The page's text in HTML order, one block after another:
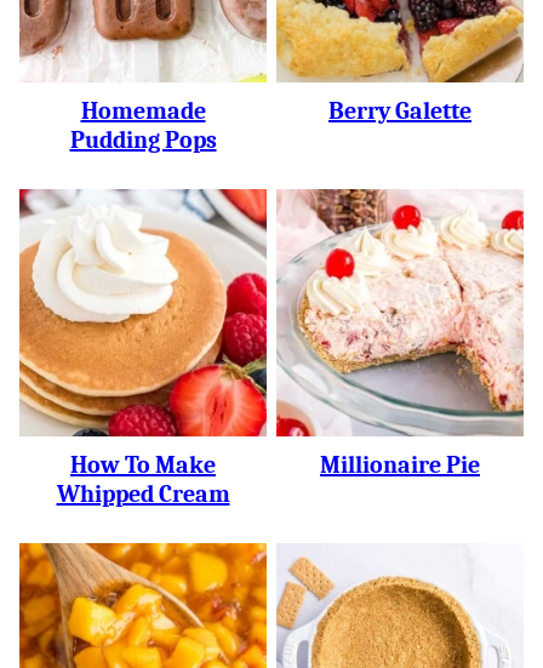
Homemade
Pudding Pops
Berry Galette
How To Make
Whipped Cream
Millionaire Pie